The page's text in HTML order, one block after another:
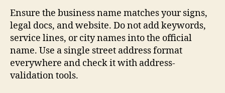
Ensure the business name matches your signs,
legal docs, and website. Do not add keywords,
service lines, or city names into the official
name. Use a single street address format
everywhere and check it with address-
validation tools.